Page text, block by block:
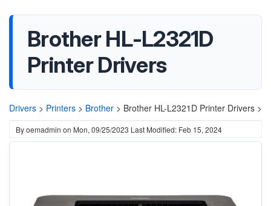
Brother HL-L2321D
Printer Drivers
Drivers > Printers > Brother > Brother HL-L2321D Printer Drivers >
Byoemadmin on Mon, 09/25/2023 Last Modified: Feb 15, 2024